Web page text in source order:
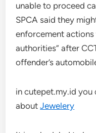
unable to proceed
SPCA said they
enforcement
authorities” after
offender’s
in cutepet.my.id you
aboutJewelery